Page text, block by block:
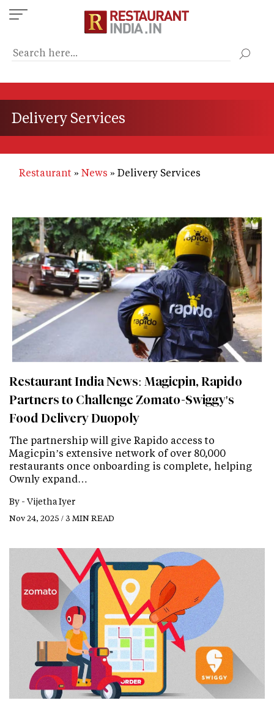
Skip
to
content
Delivery Services
Restaurant News Delivery Services
Restaurant India News: Magicpin, Rapido
Partners to Challenge Zomato-Swiggy's
Food Delivery Duopoly
The partnership will give Rapido access to
Magicpin’s extensive network of over 80,000
restaurants once onboarding is complete, helping
Ownly expand…
By - Vijetha Iyer
Nov 24, 2025 / 3 MIN READ